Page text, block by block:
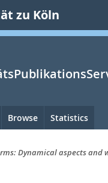
zu Köln
Browse Statistics
Dynamical aspects